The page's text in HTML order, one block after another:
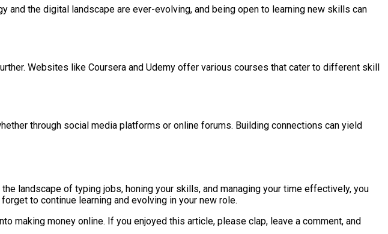
the digital landscape are ever-evolving, and being open to learning new skills can
Websites like Coursera and Udemy offer various courses that cater to different skill
through social media platforms or online forums. Building connections can yield
landscape of typing jobs, honing your skills, and managing your time effectively, you
to continue learning and evolving in your new role.
making money online. If you enjoyed this article, please clap, leave a comment, and